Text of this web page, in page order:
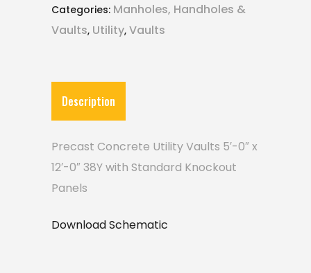
Categories: Manholes, Handholes &
Vaults, Utility, Vaults
Description
Precast Concrete Utility Vaults 5′-0″ x
12′-0″ 38Y with Standard Knockout
Panels
Download Schematic